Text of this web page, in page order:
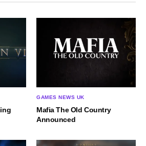
GAMES NEWS UK
Mafia The Old Country
Announced